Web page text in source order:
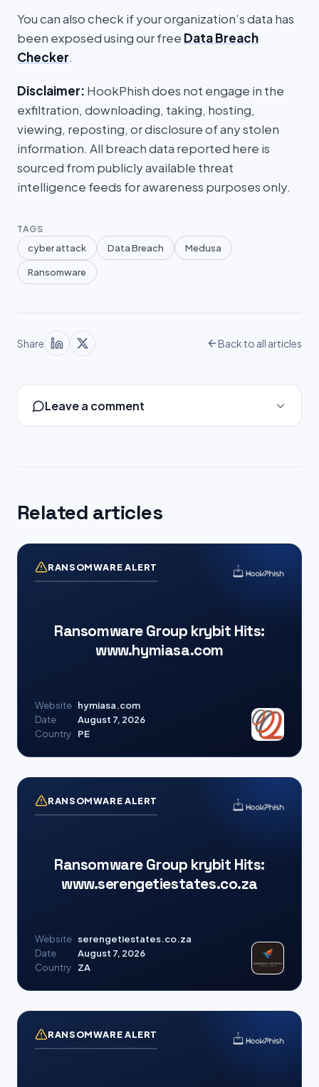
You can also check if your organization’s data has
been exposed using our free Data Breach
Checker.
Disclaimer: HookPhish does not engage in the
exfiltration, downloading, taking, hosting,
viewing, reposting, or disclosure of any stolen
information. All breach data reported here is
sourced from publicly available threat
intelligence feeds for awareness purposes only.
TAGS
cyber attack Data Breach Medusa
Ransomware
Share Back to all articles
Leave a comment
Related articles
RANSOMWARE ALERT
Ransomware Group krybit Hits:
www.hymiasa.com
Website hymiasa.com
Date
August 7, 2026
Country
PE
RANSOMWARE ALERT
Ransomware Group krybit Hits:
www.serengetiestates.co.za
Website serengetiestates.co.za
Date
August 7, 2026
Country
ZA
RANSOMWARE ALERT